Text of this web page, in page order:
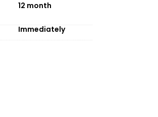
12 month
Immediately